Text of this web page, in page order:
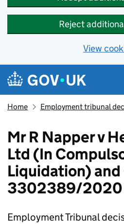
Reject
View
Skip to main content
Navigation menu
Home Employment tribunal
Mr R Napper v
Ltd (In
Liquidation)
3302389/2020
Employment Tribunal